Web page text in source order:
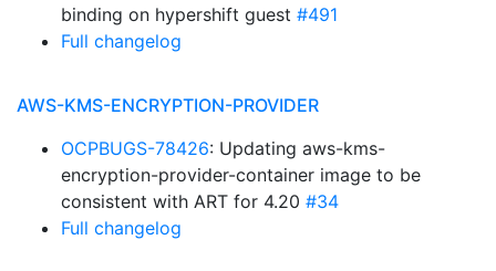
binding on hypershift guest #491
Full changelog
AWS-KMS-ENCRYPTION-PROVIDER
OCPBUGS-78426: Updating aws-kms-
encryption-provider-container image to be
consistent with ART for 4.20 #34
Full changelog